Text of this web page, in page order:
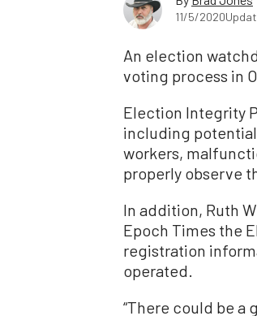
11/5/2020
An election
voting process in
Election Integrity
including
workers,
properly observe
In addition, Ruth
Epoch Times the
registration
operated.
“There could be a